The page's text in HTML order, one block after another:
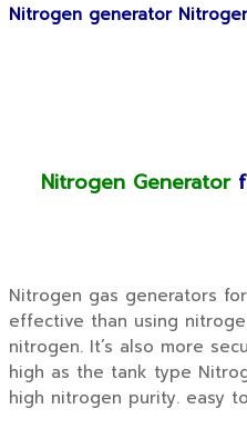
Nitrogen generator
Nitrogen Generator
Nitrogen gas generators
effective than using
nitrogen. It’s also more
high as the tank type
high nitrogen purity. easy